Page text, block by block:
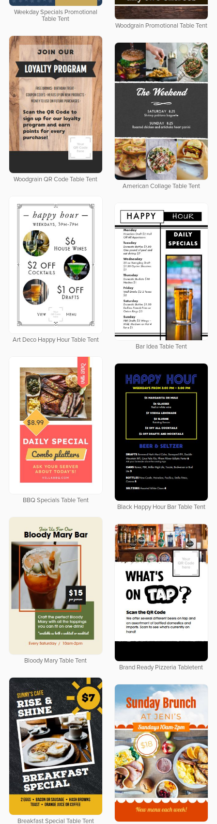
Weekday Specials Promotional
Table Tent
Woodgrain Promotional Table Tent
Woodgrain QR Code Table Tent
American Collage Table Tent
Art Deco Happy Hour Table Tent
Bar Idea Table Tent
BBQ Specials Table Tent
Black Happy Hour Bar Table Tent
Bloody Mary Table Tent
Brand Ready Pizzeria Tabletent
Breakfast Special Table Tent